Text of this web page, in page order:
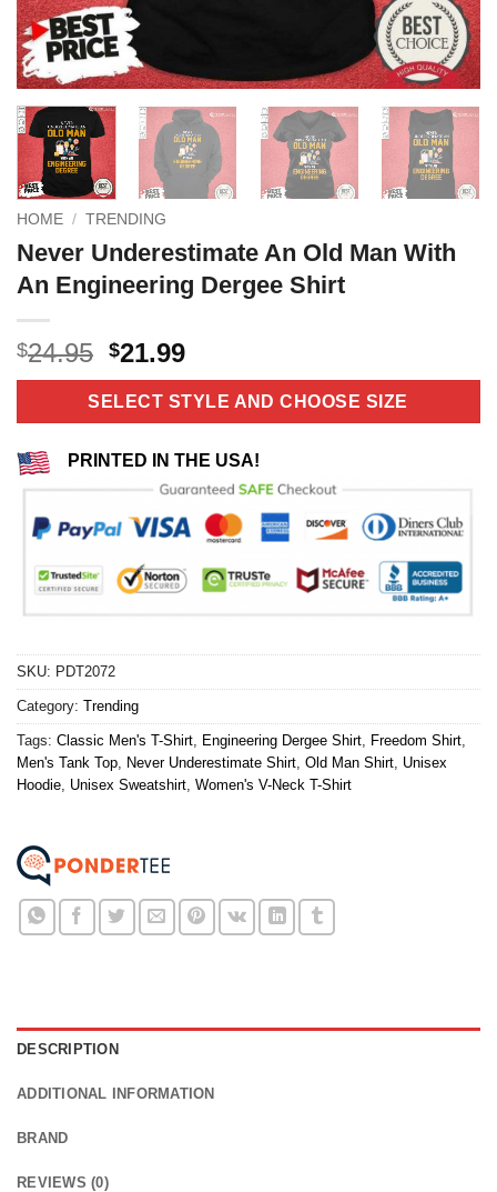
HOME / TRENDING
Never Underestimate An Old Man With
An Engineering Dergee Shirt
$24.95 Original
price
was:
$24.95.
$21.99Current
price
is:
$21.99.
SELECT STYLE AND CHOOSE SIZE
PRINTED IN THE USA!
SKU: PDT2072
Category: Trending
Tags: Classic Men's T-Shirt Engineering Dergee Shirt Freedom Shirt
Men's Tank Top
Never Underestimate Shirt Old Man Shirt Unisex
Hoodie Unisex Sweatshirt Women's V-Neck T-Shirt
DESCRIPTION
ADDITIONAL INFORMATION
BRAND
REVIEWS (0)